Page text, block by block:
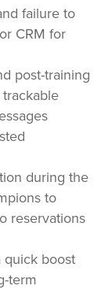
failure to
CRM for
post-training
trackable
during the
to
reservations
quick boost
term